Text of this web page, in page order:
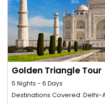
Golden Triangle Tour
5 Nights - 6 Days
Destinations Covered: